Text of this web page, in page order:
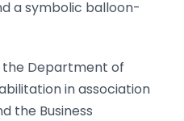
a symbolic balloon-
the Department of
in association
the Business